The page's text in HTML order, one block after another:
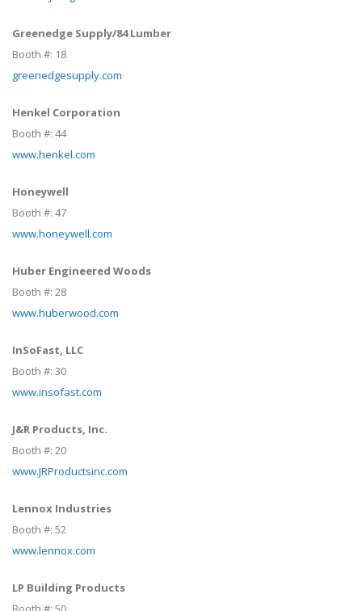
Greenedge Supply/84 Lumber
Booth #: 18
greenedgesupply.com
Henkel Corporation
Booth #: 44
www.henkel.com
Honeywell
Booth #: 47
www.honeywell.com
Huber Engineered Woods
Booth #: 28
www.huberwood.com
InSoFast, LLC
Booth #: 30
www.insofast.com
J&R Products, Inc.
Booth #: 20
www.JRProductsinc.com
Lennox Industries
Booth #: 52
www.lennox.com
LP Building Products